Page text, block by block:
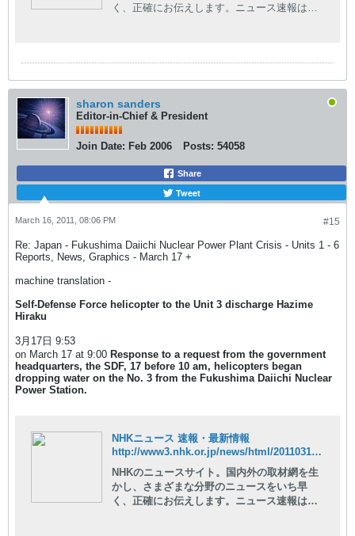
く、正確にお伝えします。ニュース速報はも
sharon sanders
Editor-in-Chief & President
Join Date: Feb 2006 Posts: 54058
Share
Tweet
#15
March 16, 2011, 08:06 PM
Re: Japan - Fukushima Daiichi Nuclear Power Plant Crisis - Units 1 - 6
Reports, News, Graphics - March 17 +
machine translation -
Self-Defense Force helicopter to the Unit 3 discharge Hazime
Hiraku
3月17日 9:53
on March 17 at 9:00 Response to a request from the government
headquarters, the SDF, 17 before 10 am, helicopters began
dropping water on the No. 3 from the Fukushima Daiichi Nuclear
Power Station.
NHKニュース 速報・最新情報
http://www3.nhk.or.jp/news/html/20110317/t10014729861000.html
NHKのニュースサイト。国内外の取材網を生
かし、さまざまな分野のニュースをいち早
く、正確にお伝えします。ニュース速報はも